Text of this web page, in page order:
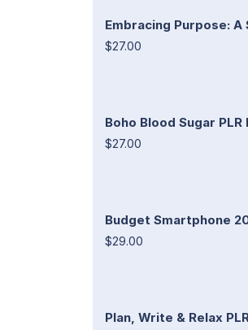
Embracing Purpose: A
$27.00
Boho Blood Sugar PLR
$27.00
Budget Smartphone
$29.00
Plan, Write & Relax